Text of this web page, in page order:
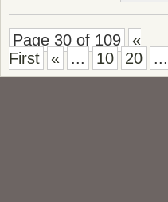
Page 30 of 109
«
First
« ... 10 20 ...